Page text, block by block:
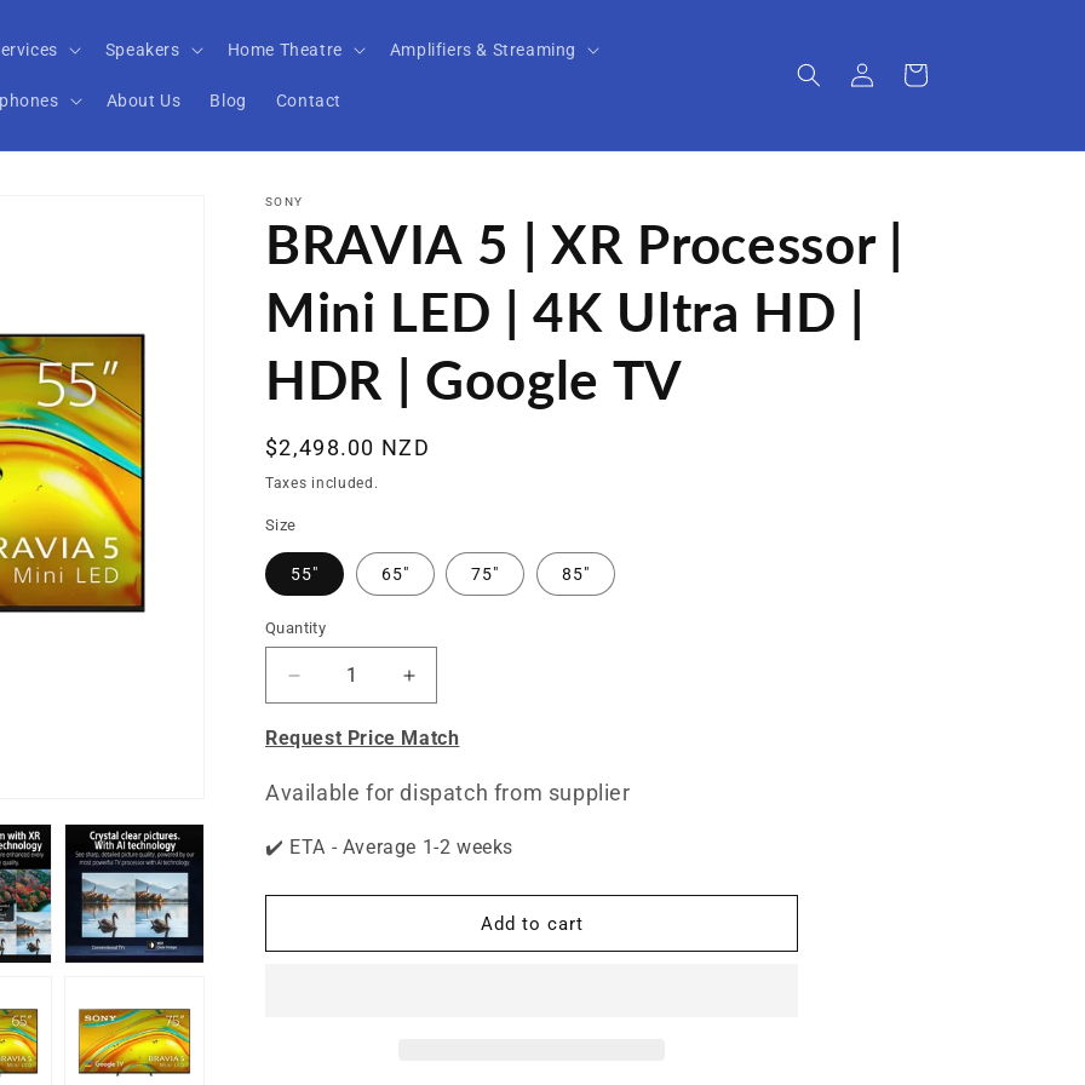
Speakers Home Theatre Amplifiers & Streaming
About Us Blog Contact
in
Cart
SONY
BRAVIA 5 | XR Processor |
Mini LED | 4K Ultra HD |
HDR | Google TV
Regular
price
$2,498.00 NZD
Taxes included.
Size
55" 65" 75" 85"
Quantity
Quantity
Decrease
quantity
for
5
XR
|
Increase
quantity
for
5
XR
|
Request Price Match
Available for dispatch from supplier
✔️ ETA - Average 1-2 weeks
Add to cart